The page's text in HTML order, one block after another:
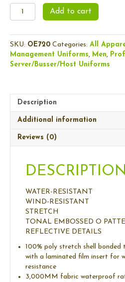
Shell
quantity
Add to cart
SKU: OE720 Categories: All
Management Uniforms, Men,
Server/Busser/Host Uniforms
Description
Additional information
Reviews (0)
DESCRIPTION
WATER-RESISTANT
WIND-RESISTANT
STRETCH
TONAL EMBOSSED O
REFLECTIVE DETAILS
100% poly stretch shell
with a laminated film insert for
resistance
3,000MM fabric waterproof